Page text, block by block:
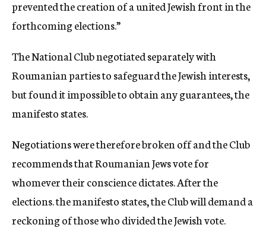
prevented the creation of a united Jewish front in the
forthcoming elections.”
The National Club negotiated separately with
Roumanian parties to safeguard the Jewish interests,
but found it impossible to obtain any guarantees, the
manifesto states.
Negotiations were therefore broken off and the Club
recommends that Roumanian Jews vote for
whomever their conscience dictates. After the
elections. the manifesto states, the Club will demand a
reckoning of those who divided the Jewish vote.